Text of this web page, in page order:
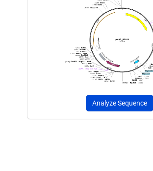
Analyze Sequence